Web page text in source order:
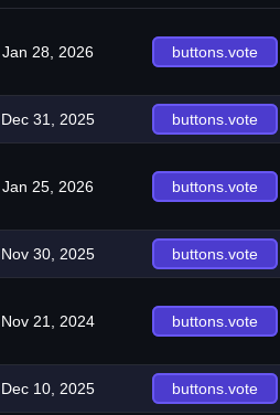
Jan 28, 2026 buttons.vote
Dec 31, 2025 buttons.vote
Jan 25, 2026 buttons.vote
Nov 30, 2025 buttons.vote
Nov 21, 2024 buttons.vote
Dec 10, 2025 buttons.vote